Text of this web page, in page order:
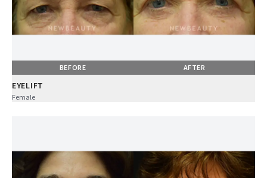
BEFORE AFTER
EYELIFT
Female